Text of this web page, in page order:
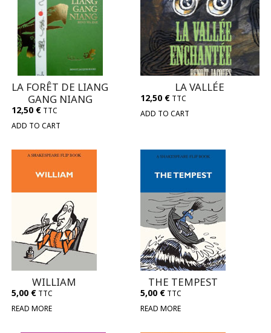
LA FORÊT DE LIANG
GANG NIANG
12,50 € TTC
ADD TO CART
LA VALLÉE
12,50 € TTC
ADD TO CART
WILLIAM
5,00 € TTC
READ MORE
THE TEMPEST
5,00 € TTC
READ MORE